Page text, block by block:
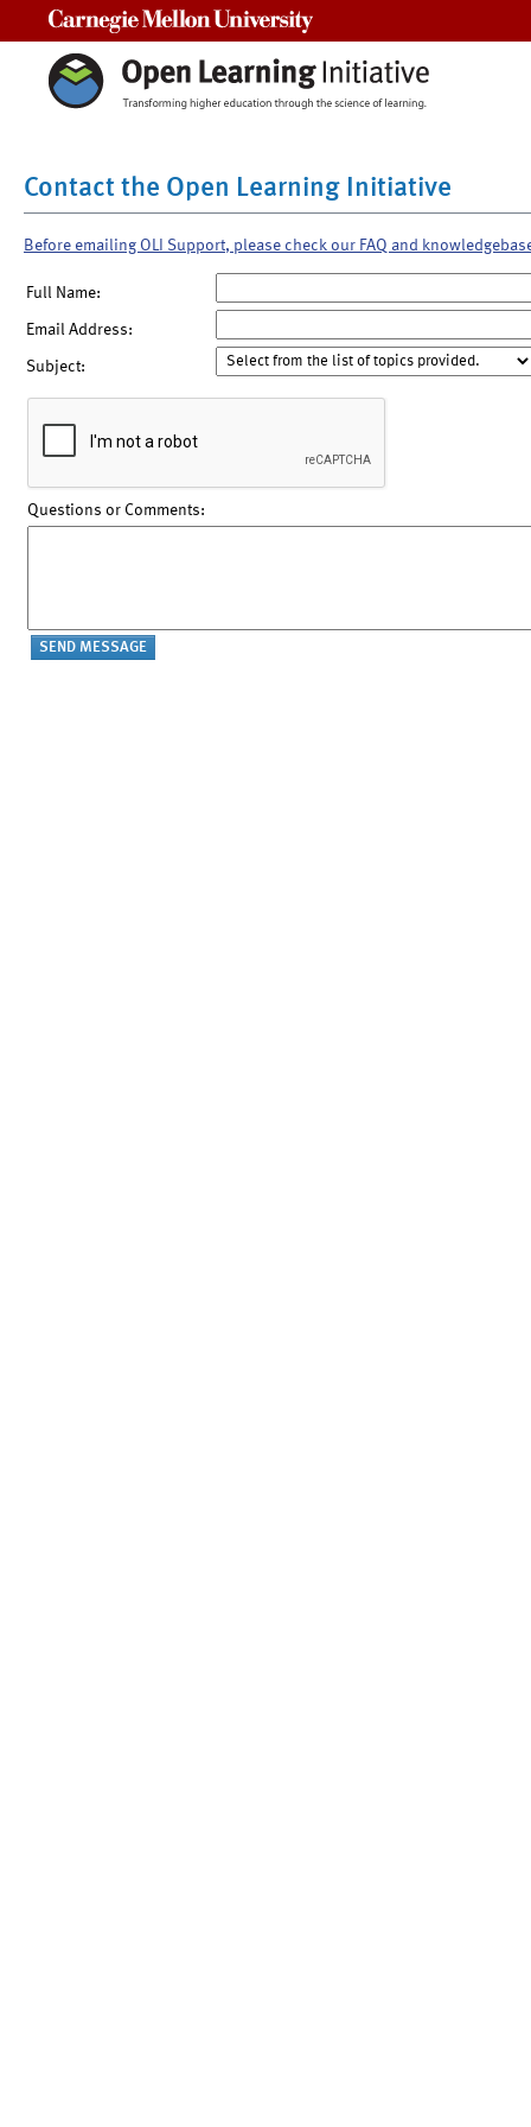
Contact the Open Learning Initiative
Before emailing OLI Support, please check our FAQ and
Full Name:
Email Address:
Subject:
Questions or Comments: